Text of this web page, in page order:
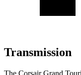
Transmission
The Corsair Grand